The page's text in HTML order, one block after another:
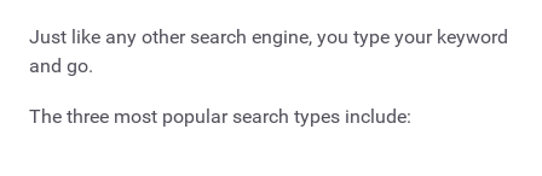
Just like any other search engine, you type your keyword
and go.
The three most popular search types include: